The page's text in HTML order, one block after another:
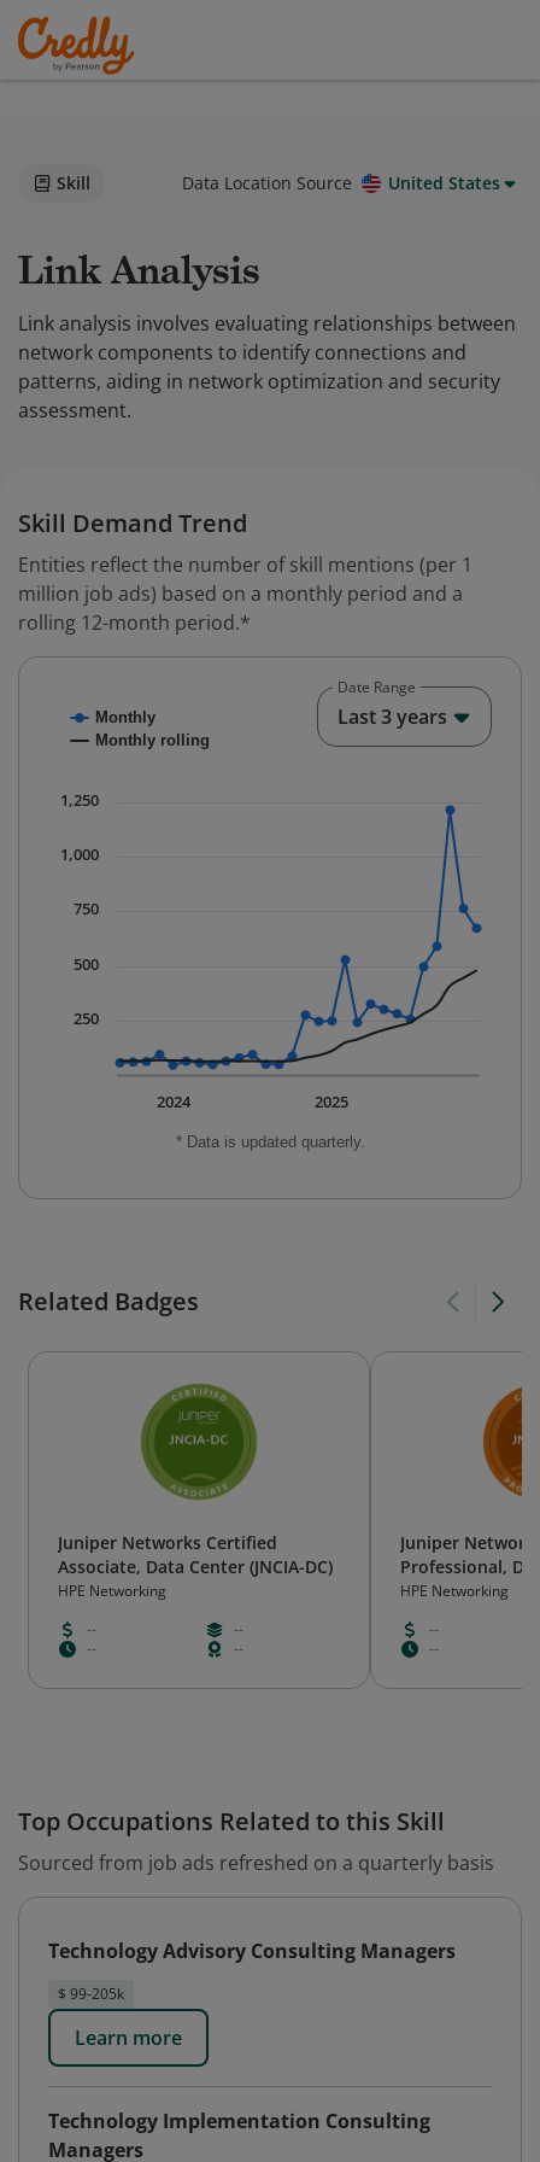
Skill Data Location Source United States
Link Analysis
Link analysis involves evaluating relationships between
network components to identify connections and
patterns, aiding in network optimization and security
assessment.
Skill Demand Trend
Entities reflect the number of skill mentions (per 1
million job ads) based on a monthly period and a
rolling 12-month period.*
Combination chart with 2 data series.
The chart has 1 X axis displaying Time. Data ranges
The chart has 1 Y axis displaying values. Data ranges
* Data is updated quarterly.
Monthly
Monthly rolling
2025
2024
250
500
750
1,000
1,250
Date Range
Last 3 years
Related Badges
Juniper Networks Certified
Associate, Data Center (JNCIA-DC)
HPE Networking
--
--
--
--
Juniper
Professional,
DC)
HPE Networking
--
--
Top Occupations Related to this Skill
Sourced from job ads refreshed on a quarterly basis
Technology Advisory Consulting Managers
$ 99-205k
Learn more
Technology Implementation Consulting
Managers